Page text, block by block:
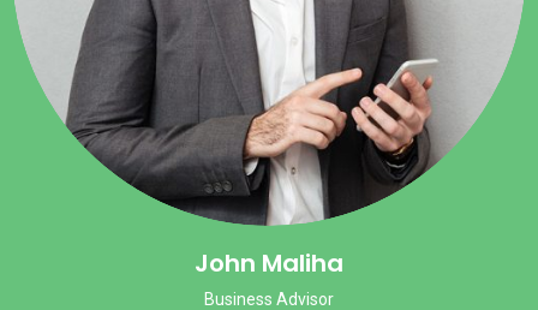
John Maliha
Business Advisor